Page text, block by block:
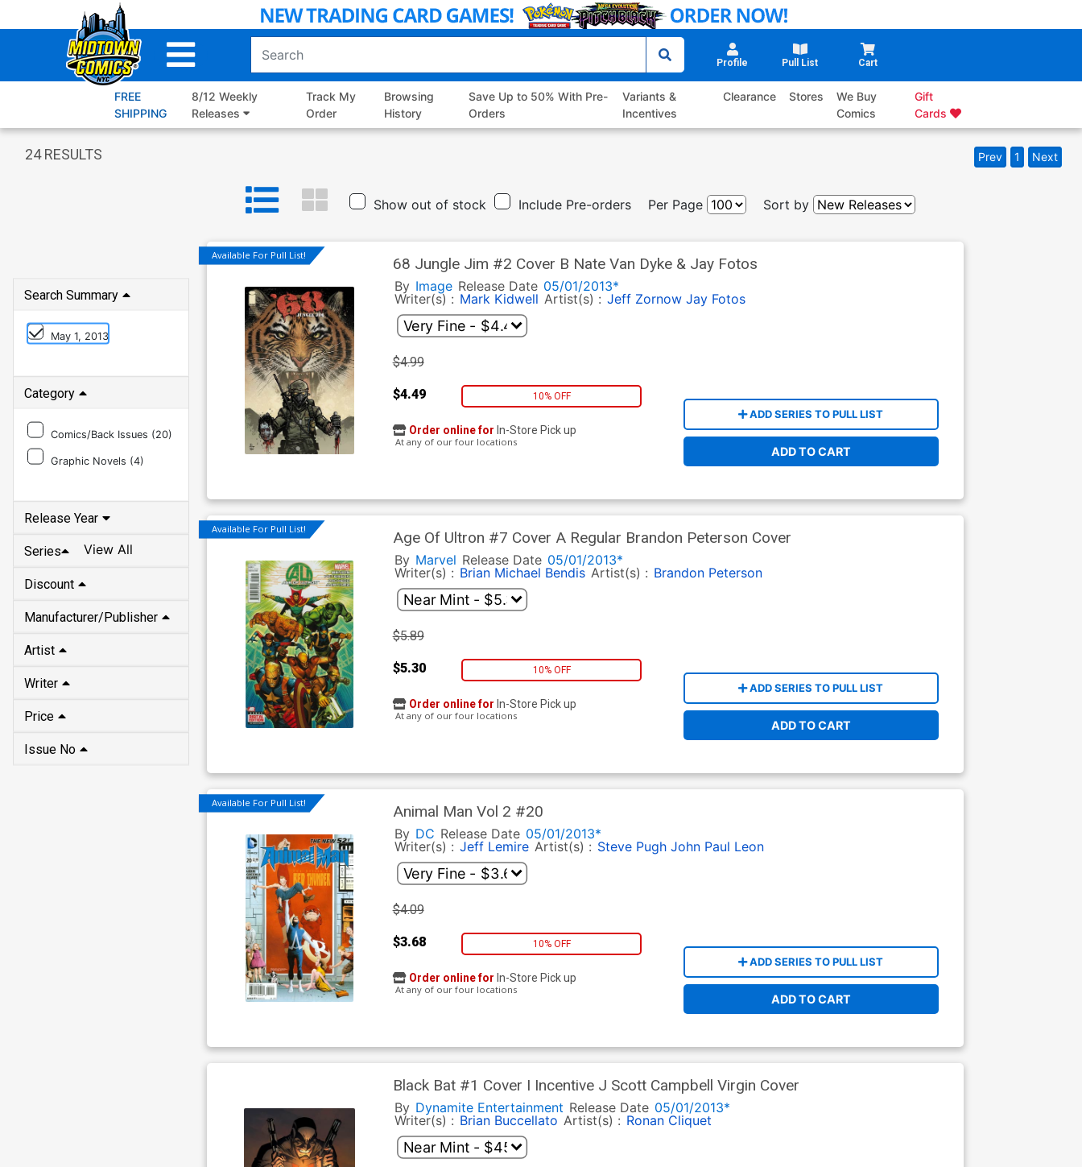
to
Profile Pull List Cart
FREE
SHIPPING
8/12 Weekly
Releases
Track My
Order
Browsing
History
Save Up to 50% With Pre-
Orders
Variants &
Incentives
Clearance Stores
We Buy
Comics
Gift
Cards
24RESULTS Prev 1 Next
Show out of stock Include Pre-orders Per Page Sort by
Search Summary
May 1, 2013
Category
Comics/Back Issues (20)
Graphic Novels (4)
Release Year
Series View All
Discount
Manufacturer/Publisher
Artist
Writer
Price
Issue No
Available For Pull List! 68 Jungle Jim #2 Cover B Nate Van Dyke & Jay Fotos
By Image Release Date 05/01/2013*
Writer(s) : Mark Kidwell Artist(s) : Jeff Zornow Jay Fotos
$4.99
$4.49 10% OFF
ADD SERIES TO PULL LIST
ADD TO CART
Order online for In-Store Pick up
At any of our four locations
Available For Pull List! Age Of Ultron #7 Cover A Regular Brandon Peterson Cover
By Marvel Release Date 05/01/2013*
Writer(s) : Brian Michael Bendis Artist(s) : Brandon Peterson
$5.89
$5.30 10% OFF
ADD SERIES TO PULL LIST
ADD TO CART
Order online for In-Store Pick up
At any of our four locations
Available For Pull List! Animal Man Vol 2 #20
By DC Release Date 05/01/2013*
Writer(s) : Jeff Lemire Artist(s) : Steve Pugh John Paul Leon
$4.09
$3.68 10% OFF
ADD SERIES TO PULL LIST
ADD TO CART
Order online for In-Store Pick up
At any of our four locations
Black Bat #1 Cover I Incentive J Scott Campbell Virgin Cover
By Dynamite Entertainment Release Date 05/01/2013*
Writer(s) : Brian Buccellato Artist(s) : Ronan Cliquet